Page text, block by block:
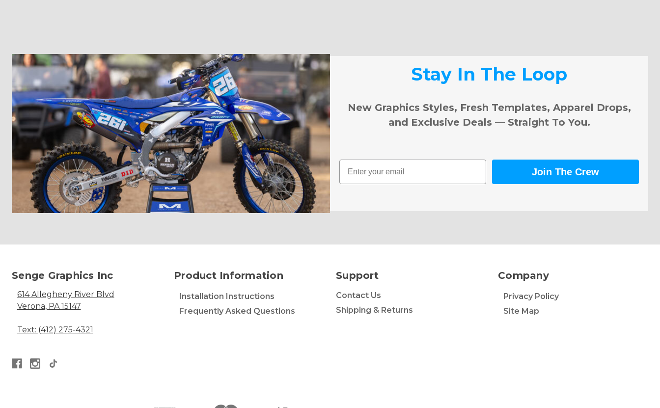
Stay In The Loop
New Graphics Styles, Fresh Templates, Apparel Drops,
and Exclusive Deals — Straight To You.
Email
Join The Crew
Senge Graphics Inc
614 Allegheny River Blvd
Verona, PA 15147
Text: (412) 275-4321
Product Information
Installation Instructions
Frequently Asked Questions
Support
Contact Us
Shipping & Returns
Company
Privacy Policy
Site Map